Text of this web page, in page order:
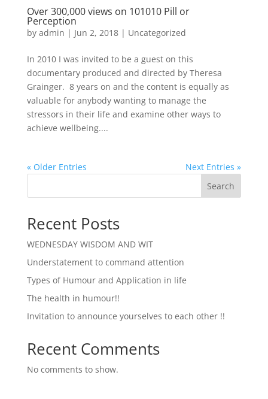
Over 300,000 views on 101010 Pill or
Perception
by admin | Jun 2, 2018| Uncategorized
In 2010 I was invited to be a guest on this
documentary produced and directed by Theresa
Grainger. 8 years on and the content is equally as
valuable for anybody wanting to manage the
stressors in their life and examine other ways to
achieve wellbeing....
« Older Entries
Next Entries »
Search
Recent Posts
WEDNESDAY WISDOM AND WIT
Understatement to command attention
Types of Humour and Application in life
The health in humour!!
Invitation to announce yourselves to each other !!
Recent Comments
No comments to show.